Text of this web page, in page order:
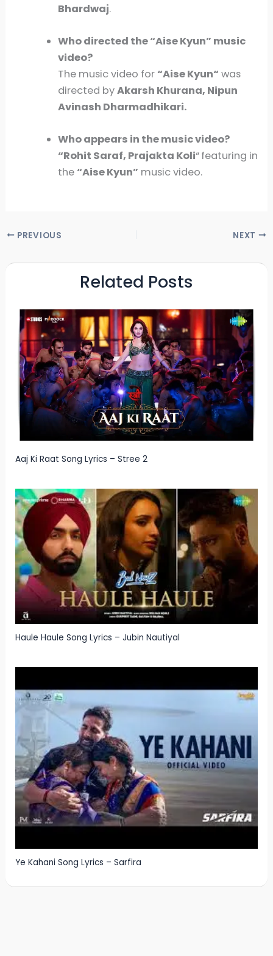
Bhardwaj.
Who directed the “Aise Kyun” music
video?
The music video for “Aise Kyun“ was
directed byAkarsh Khurana, Nipun
Avinash Dharmadhikari.
Who appears in the music video?
“Rohit Saraf, Prajakta Koli“featuring in
the “Aise Kyun” music video.
PREVIOUS NEXT
Related Posts
Aaj Ki Raat Song Lyrics – Stree 2
Haule Haule Song Lyrics – Jubin Nautiyal
Ye Kahani Song Lyrics – Sarfira